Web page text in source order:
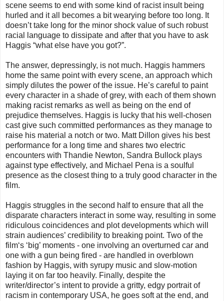
scene seems to end with some kind of racist insult being
hurled and it all becomes a bit wearying before too long. It
doesn’t take long for the minor shock value of such robust
racial language to dissipate and after that you have to ask
Haggis “what else have you got?”.
The answer, depressingly, is not much. Haggis hammers
home the same point with every scene, an approach which
simply dilutes the power of the issue. He’s careful to paint
every character in a shade of grey, with each of them shown
making racist remarks as well as being on the end of
prejudice themselves. Haggis is lucky that his well-chosen
cast give such committed performances as they manage to
raise his material a notch or two. Matt Dillon gives his best
performance for a long time and shares two electric
encounters with Thandie Newton, Sandra Bullock plays
against type effectively, and Michael Pena is a soulful
presence as the closest thing to a truly good character in the
film.
Haggis struggles in the second half to ensure that all the
disparate characters interact in some way, resulting in some
ridiculous coincidences and plot developments which will
strain audiences’ credibility to breaking point. Two of the
film‘s ‘big’ moments - one involving an overturned car and
one with a gun being fired - are handled in overblown
fashion by Haggis, with syrupy music and slow-motion
laying it on far too heavily. Finally, despite the
writer/director’s intent to provide a gritty, edgy portrait of
racism in contemporary USA, he goes soft at the end, and